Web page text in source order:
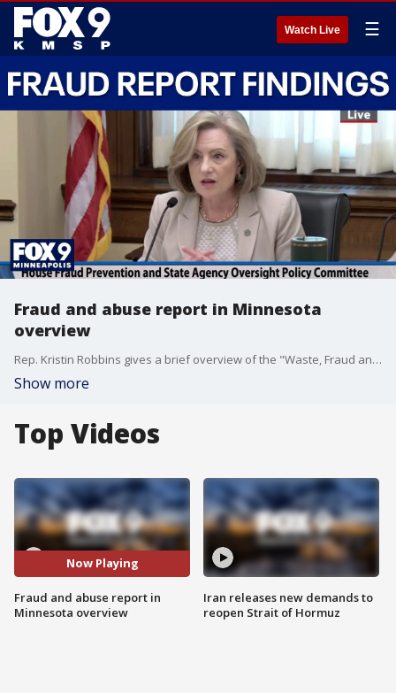
Watch Live ☰
Fraud and abuse report in Minnesota
overview
Rep. Kristin Robbins gives a brief overview of the "Waste, Fraud and Abuse in Minnesota" report designed to “understand the scope and depth of fraud in public programs” throughout Minnesota, saying in part that the, “Walz administration enabled fraud by having a culture that accepted, tolerated [fraud] and… did not hold anyone accountable.” The Minnesota House Fraud Prevention and State Agency Oversight Policy Committee was created as part of a power-sharing agreement last session and will dissolve at the end of the legislative session.
Show more
Top Videos
Now Playing
Fraud and abuse report in
Minnesota overview
Iran releases new demands to
reopen Strait of Hormuz